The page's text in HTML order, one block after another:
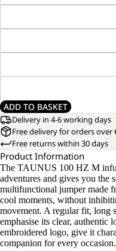
ADD TO BASKET
Delivery in 4-6 working days
Free delivery for orders over
Free returns within 30 days
Product Information
The TAUNUS 100 HZ M
adventures and gives you the
multifunctional jumper made
cool moments, without
movement. A regular fit, long
emphasise its clear, authentic
embroidered logo, give it
companion for every occasion.